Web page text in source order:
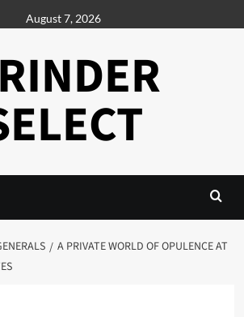
August 7, 2026
A PRIVATE WORLD OF OPULENCE AT